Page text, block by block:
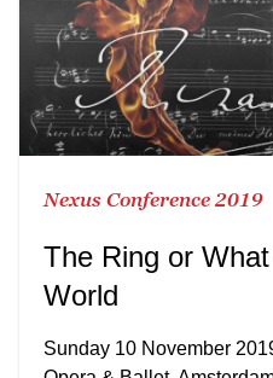
Nexus Conference 2019
The Ring or
World
Sunday 10 November